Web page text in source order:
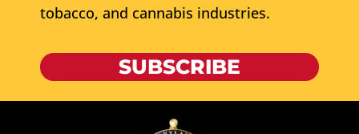
tobacco, and cannabis industries.
SUBSCRIBE